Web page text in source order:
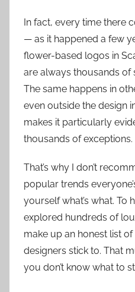
In fact, every time there
— as it happened a few
flower-based logos in
are always thousands of
The same happens in
even outside the design
makes it particularly
thousands of exceptions.
That’s why I don’t
popular trends
yourself what’s what. To
explored hundreds of
make up an honest list
designers stick to. That
you don’t know what to